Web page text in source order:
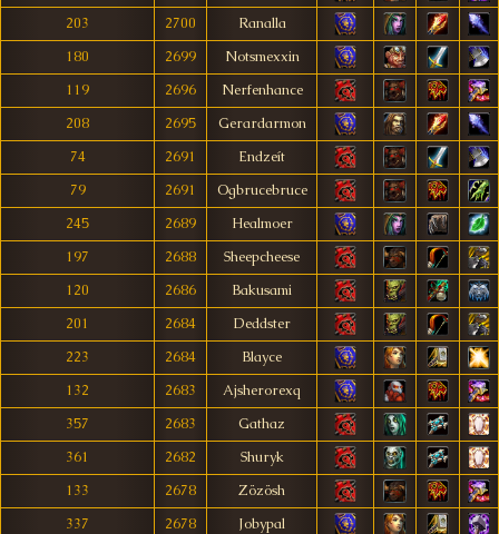
203
2700
Ranalla
180
2699
Notsmexxin
119
2696
Nerfenhance
208
2695
Gerardarmon
74
2691
Endzeít
79
2691
Ogbrucebruce
245
2689
Healmoer
197
2688
Sheepcheese
120
2686
Bakusami
201
2684
Deddster
223
2684
Blayce
132
2683
Ajsherorexq
357
2683
Gathaz
361
2682
Shuryk
133
2678
Zözösh
337
2678
Jobypal